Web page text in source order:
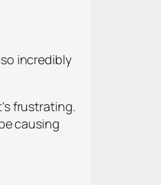
incredibly
frustrating.
causing